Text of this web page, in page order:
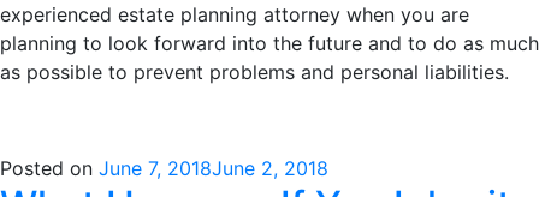
experienced estate planning attorney when you are
planning to look forward into the future and to do as much
as possible to prevent problems and personal liabilities.
Posted on June 7, 2018June 2, 2018